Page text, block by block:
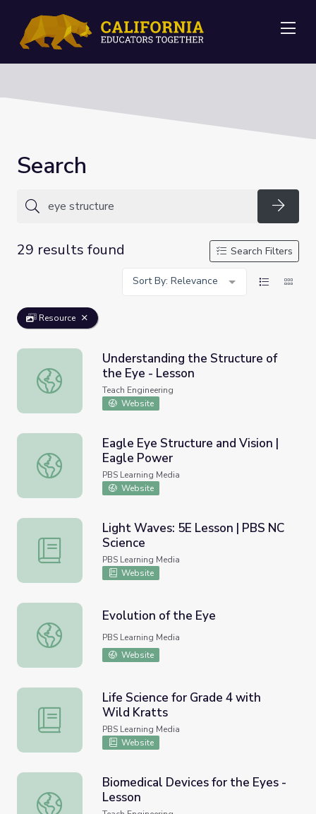
Search
29 results found
Search Filters
Sort By: Relevance
Resource
Understanding the Structure of the Eye - Lesson
Understanding the Structure of
the Eye - Lesson
Teach Engineering
Website
Eagle Eye Structure and Vision | Eagle Power
Eagle Eye Structure and Vision |
Eagle Power
PBS Learning Media
Website
Light Waves: 5E Lesson | PBS NC Science
Light Waves: 5E Lesson | PBS NC
Science
PBS Learning Media
Website
Evolution of the Eye
Evolution of the Eye
PBS Learning Media
Website
Life Science for Grade 4 with Wild Kratts
Life Science for Grade 4 with
Wild Kratts
PBS Learning Media
Website
Biomedical Devices for the Eyes - Lesson
Biomedical Devices for the Eyes -
Lesson